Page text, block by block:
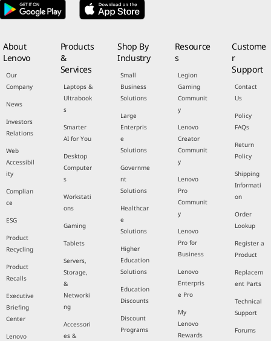
About
Lenovo
Our
Company
News
Investors
Relations
Web
Accessibil
ity
Complian
ce
ESG
Product
Recycling
Product
Recalls
Executive
Briefing
Center
Lenovo
Products
&
Services
Laptops &
Ultrabook
s
Smarter
AI for You
Desktop
Computer
s
Workstati
ons
Gaming
Tablets
Servers,
Storage,
&
Networki
ng
Accessori
es &
Shop By
Industry
Small
Business
Solutions
Large
Enterpris
e
Solutions
Governme
nt
Solutions
Healthcar
e
Solutions
Higher
Education
Solutions
Education
Discounts
Discount
Programs
Resource
s
Legion
Gaming
Communit
y
Lenovo
Creator
Communit
y
Lenovo
Pro
Communit
y
Lenovo
Pro for
Business
Lenovo
Enterpris
e Pro
My
Lenovo
Rewards
Custome
r
Support
Contact
Us
Policy
FAQs
Return
Policy
Shipping
Informati
on
Order
Lookup
Register a
Product
Replacem
ent Parts
Technical
Support
Forums